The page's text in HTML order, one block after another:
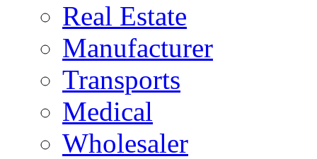
Real Estate
Manufacturer
Transports
Medical
Wholesaler